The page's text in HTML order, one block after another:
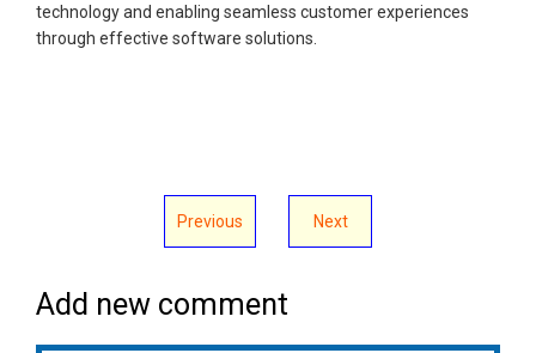
technology and enabling seamless customer experiences
through effective software solutions.
Previous Next
Add new comment